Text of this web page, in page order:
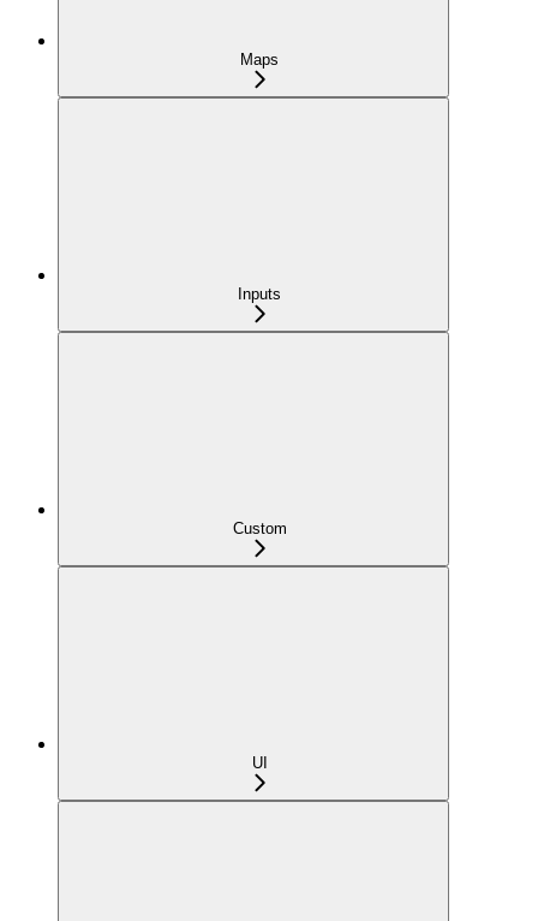
Maps
Inputs
Custom
UI